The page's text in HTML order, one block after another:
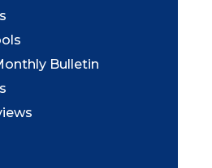
Bulletin